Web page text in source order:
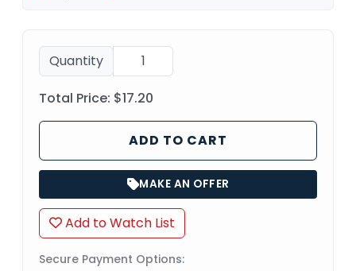
Quantity
Total Price: $17.20
ADD TO CART
MAKE AN OFFER
Add to Watch List
Secure Payment Options: